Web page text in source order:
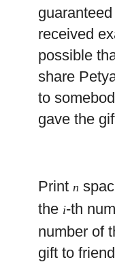
received
possible
share
to
gave the
Print n
the i-th
number of
gift to